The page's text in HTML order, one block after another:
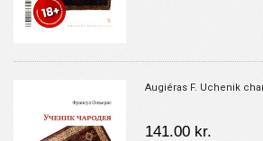
Augiéras F. Uchenik
141.00 kr.